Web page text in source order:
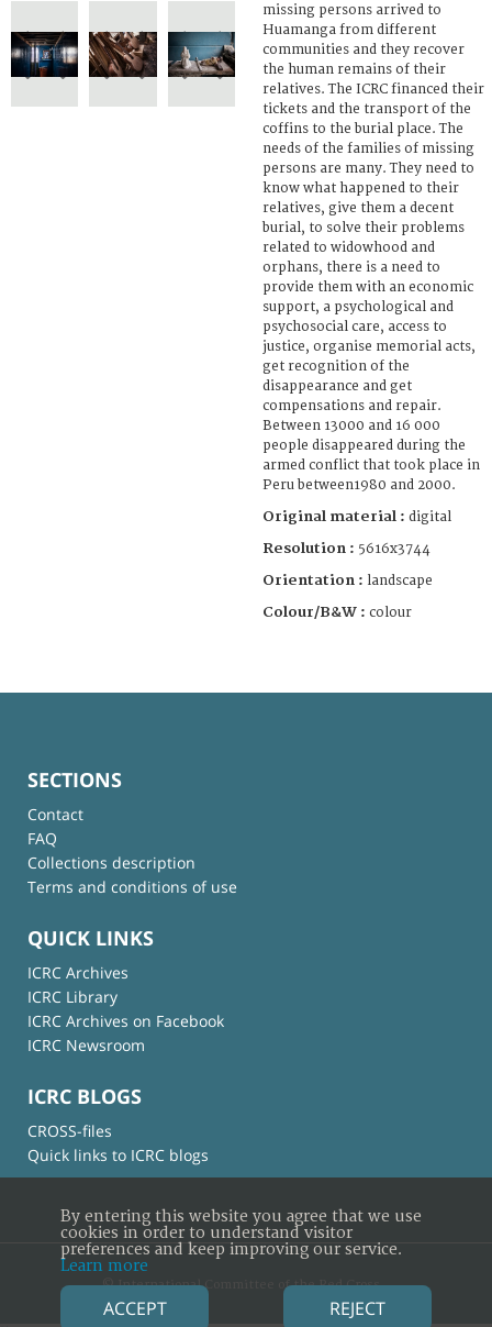
missing persons arrived to
Huamanga from different
communities and they recover
the human remains of their
relatives. The ICRC financed their
tickets and the transport of the
coffins to the burial place. The
needs of the families of missing
persons are many. They need to
know what happened to their
relatives, give them a decent
burial, to solve their problems
related to widowhood and
orphans, there is a need to
provide them with an economic
support, a psychological and
psychosocial care, access to
justice, organise memorial acts,
get recognition of the
disappearance and get
compensations and repair.
Between 13000 and 16 000
people disappeared during the
armed conflict that took place in
Peru between1980 and 2000.
Original material : digital
Resolution : 5616x3744
Orientation : landscape
Colour/B&W : colour
SECTIONS
Contact
FAQ
Collections description
Terms and conditions of use
QUICK LINKS
ICRC Archives
ICRC Library
ICRC Archives on Facebook
ICRC Newsroom
ICRC BLOGS
CROSS-files
Quick links to ICRC blogs
© International Committee of the Red Cross
By entering this website you agree that we use
cookies in order to understand visitor
preferences and keep improving our service.
Learn more
ACCEPT REJECT